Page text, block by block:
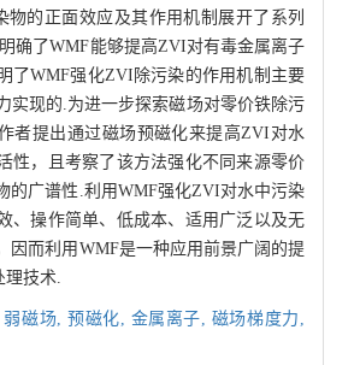
物的正面效应及其作用机制展开了系列
确了WMF能够提高ZVI对有毒金属离子
了WMF强化ZVI除污染的作用机制主要
实现的.为进一步探索磁场对零价铁除污
者提出通过磁场预磁化来提高ZVI对水
性，且考察了该方法强化不同来源零价
的广谱性.利用WMF强化ZVI对水中污染
、操作简单、低成本、适用广泛以及无
因而利用WMF是一种应用前景广阔的提
理技术.
弱磁场, 预磁化, 金属离子, 磁场梯度力,